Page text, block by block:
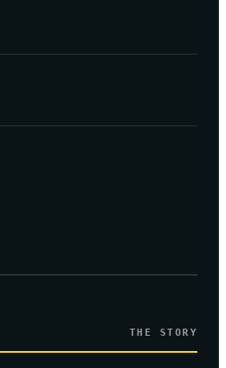
THE STORY